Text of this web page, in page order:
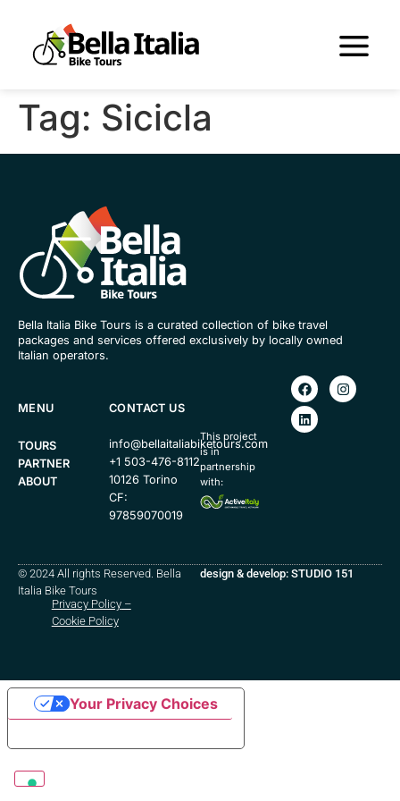
Tag: Sicicla
Bella Italia Bike Tours is a curated collection of bike travel
packages and services offered exclusively by locally owned
Italian operators.
MENU
TOURS
PARTNER
ABOUT
CONTACT US
info@bellaitaliabiketours.com
+1 503-476-8112
10126 Torino
CF:
97859070019
This project
is in
partnership
with:
© 2024 All rights Reserved. Bella
Italia Bike Tours
Privacy Policy–
Cookie Policy
design & develop: STUDIO 151
Your Privacy Choices